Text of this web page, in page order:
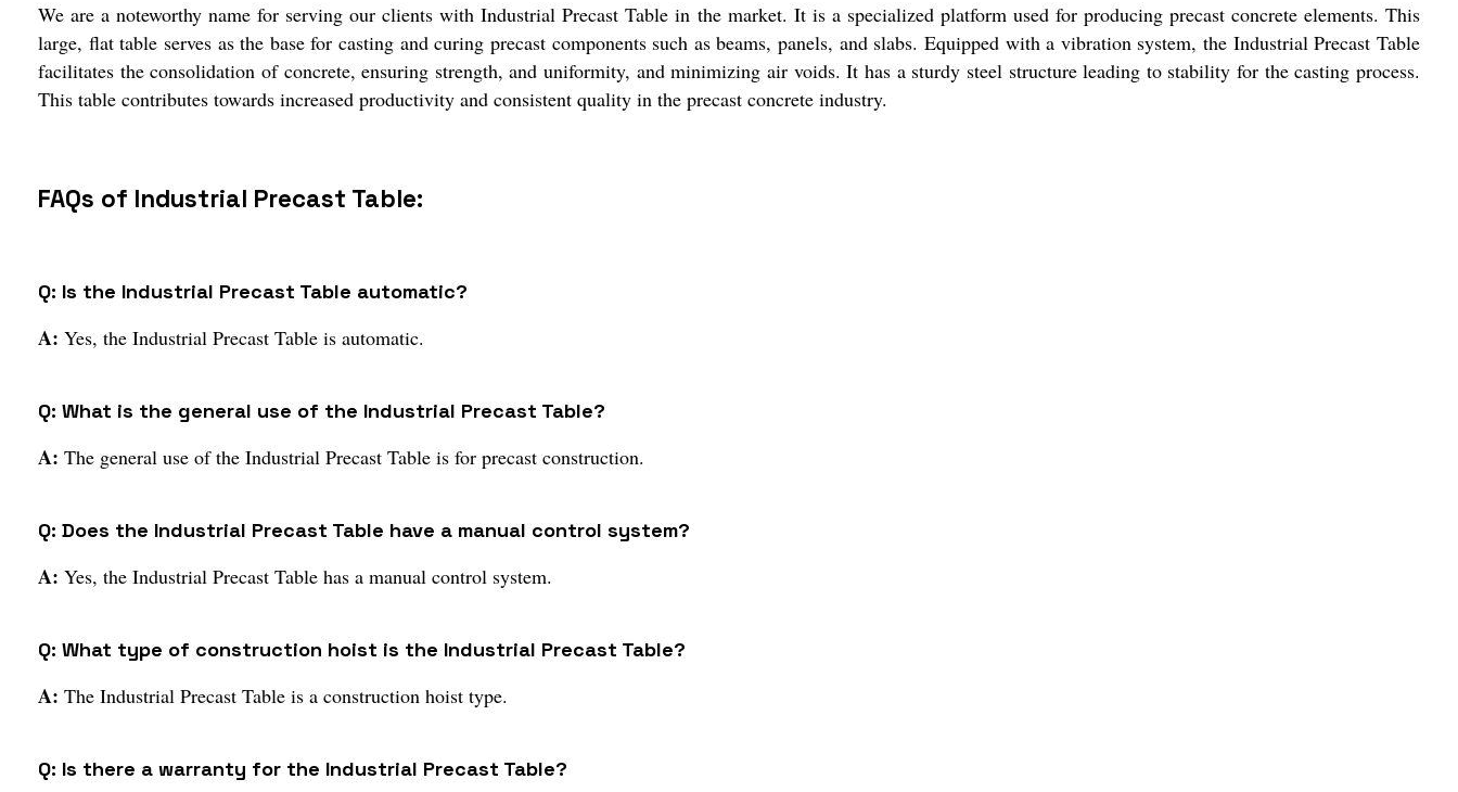
We are a noteworthy name for serving our clients with Industrial Precast Table in the market. It is a specialized platform used for producing precast concrete elements. This
large, flat table serves as the base for casting and curing precast components such as beams, panels, and slabs. Equipped with a vibration system, the Industrial Precast Table
facilitates the consolidation of concrete, ensuring strength, and uniformity, and minimizing air voids. It has a sturdy steel structure leading to stability for the casting process.
This table contributes towards increased productivity and consistent quality in the precast concrete industry.
FAQs of Industrial Precast Table:
Q: Is the Industrial Precast Table automatic?
A: Yes, the Industrial Precast Table is automatic.
Q: What is the general use of the Industrial Precast Table?
A: The general use of the Industrial Precast Table is for precast construction.
Q: Does the Industrial Precast Table have a manual control system?
A: Yes, the Industrial Precast Table has a manual control system.
Q: What type of construction hoist is the Industrial Precast Table?
A: The Industrial Precast Table is a construction hoist type.
Q: Is there a warranty for the Industrial Precast Table?